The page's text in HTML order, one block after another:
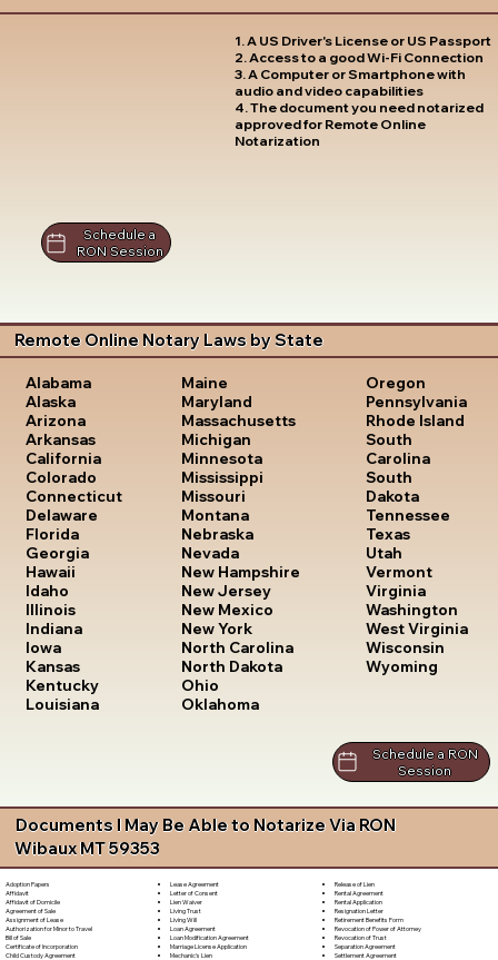
1. A US Driver's License or US Passport
2. Access to a good Wi-Fi Connection
3. A Computer or Smartphone with
audio and video capabilities
4. The document you need notarized
approved for Remote Online
Notarization
Schedule a
RON Session
Remote Online Notary Laws by State
Alabama
Alaska
Arizona
Arkansas
California
Colorado
Connecticut
Delaware
Florida
Georgia
Hawaii
Idaho
Illinois
Indiana
Iowa
Kansas
Kentucky
Louisiana
Maine
Maryland
Massachusetts
Michigan
Minnesota
Mississippi
Missouri
Montana
Nebraska
Nevada
New Hampshire
New Jersey
New Mexico
New York
North Carolina
North Dakota
Ohio
Oklahoma
Oregon
Pennsylvania
Rhode Island
South
Carolina
South
Dakota
Tennessee
Texas
Utah
Vermont
Virginia
Washington
West Virginia
Wisconsin
Wyoming
Schedule a RON
Session
Documents I May Be Able to Notarize Via RON
Wibaux MT 59353
Adoption Papers
Affidavit
Affidavit of Domicile
Agreement of Sale
Assignment of Lease
Authorization for Minor to Travel
Bill of Sale
Certificate of Incorporation
Child Custody Agreement
Lease Agreement
Letter of Consent
Lien Waiver
Living Trust
Living Will
Loan Agreement
Loan Modification Agreement
Marriage License Application
Mechanic's Lien
Release of Lien
Rental Agreement
Rental Application
Resignation Letter
Retirement Benefits Form
Revocation of Power of Attorney
Revocation of Trust
Separation Agreement
Settlement Agreement